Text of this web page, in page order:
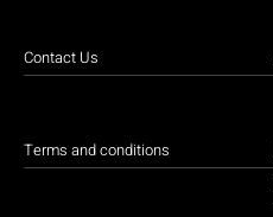
Contact Us
Terms and conditions